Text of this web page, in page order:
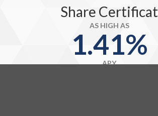
Share
AS HIGH AS
1.41%
APY